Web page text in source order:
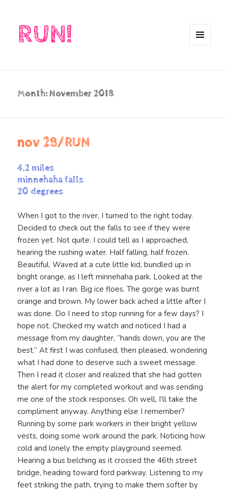
RUN!
Month: November 2018
nov 28/RUN
4.2 miles
minnehaha falls
20 degrees
When I got to the river, I turned to the right today.
Decided to check out the falls to see if they were
frozen yet. Not quite. I could tell as I approached,
hearing the rushing water. Half falling, half frozen.
Beautiful. Waved at a cute little kid, bundled up in
bright orange, as I left minnehaha park. Looked at the
river a lot as I ran. Big ice floes. The gorge was burnt
orange and brown. My lower back ached a little after I
was done. Do I need to stop running for a few days? I
hope not. Checked my watch and noticed I had a
message from my daughter, “hands down, you are the
best.” At first I was confused, then pleased, wondering
what I had done to deserve such a sweet message.
Then I read it closer and realized that she had gotten
the alert for my completed workout and was sending
me one of the stock responses. Oh well, I’ll take the
compliment anyway. Anything else I remember?
Running by some park workers in their bright yellow
vests, doing some work around the park. Noticing how
cold and lonely the empty playground seemed.
Hearing a bus belching as it crossed the 46th street
bridge, heading toward ford parkway. Listening to my
feet striking the path, trying to make them softer by